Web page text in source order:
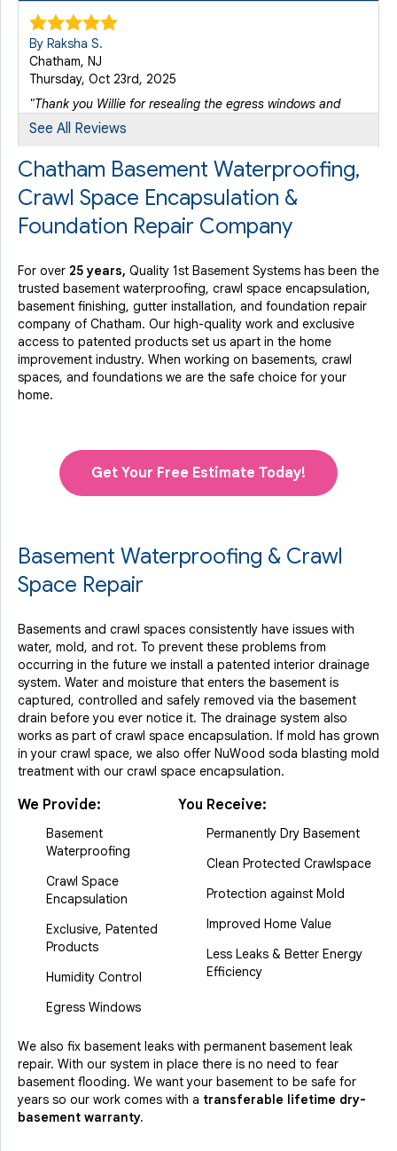
By Raksha S.
Chatham, NJ
Thursday, Oct 23rd, 2025
"Thank you Willie for resealing the egress windows and
going..."
See All Reviews
Chatham Basement Waterproofing,
Crawl Space Encapsulation &
Foundation Repair Company
For over 25 years, Quality 1st Basement Systems has been the
trusted basement waterproofing, crawl space encapsulation,
basement finishing, gutter installation, and foundation repair
company of Chatham. Our high-quality work and exclusive
access to patented products set us apart in the home
improvement industry. When working on basements, crawl
spaces, and foundations we are the safe choice for your
home.
Get Your Free Estimate Today!
Basement Waterproofing & Crawl
Space Repair
Basements and crawl spaces consistently have issues with
water, mold, and rot. To prevent these problems from
occurring in the future we install a patented interior drainage
system. Water and moisture that enters the basement is
captured, controlled and safely removed via the basement
drain before you ever notice it. The drainage system also
works as part of crawl space encapsulation. If mold has grown
in your crawl space, we also offer NuWood soda blasting mold
treatment with our crawl space encapsulation.
We Provide:
Basement
Waterproofing
Crawl Space
Encapsulation
Exclusive, Patented
Products
Humidity Control
Egress Windows
You Receive:
Permanently Dry Basement
Clean Protected Crawlspace
Protection against Mold
Improved Home Value
Less Leaks & Better Energy
Efficiency
We also fix basement leaks with permanent basement leak
repair. With our system in place there is no need to fear
basement flooding. We want your basement to be safe for
years so our work comes with a transferable lifetime dry-
basement warranty.